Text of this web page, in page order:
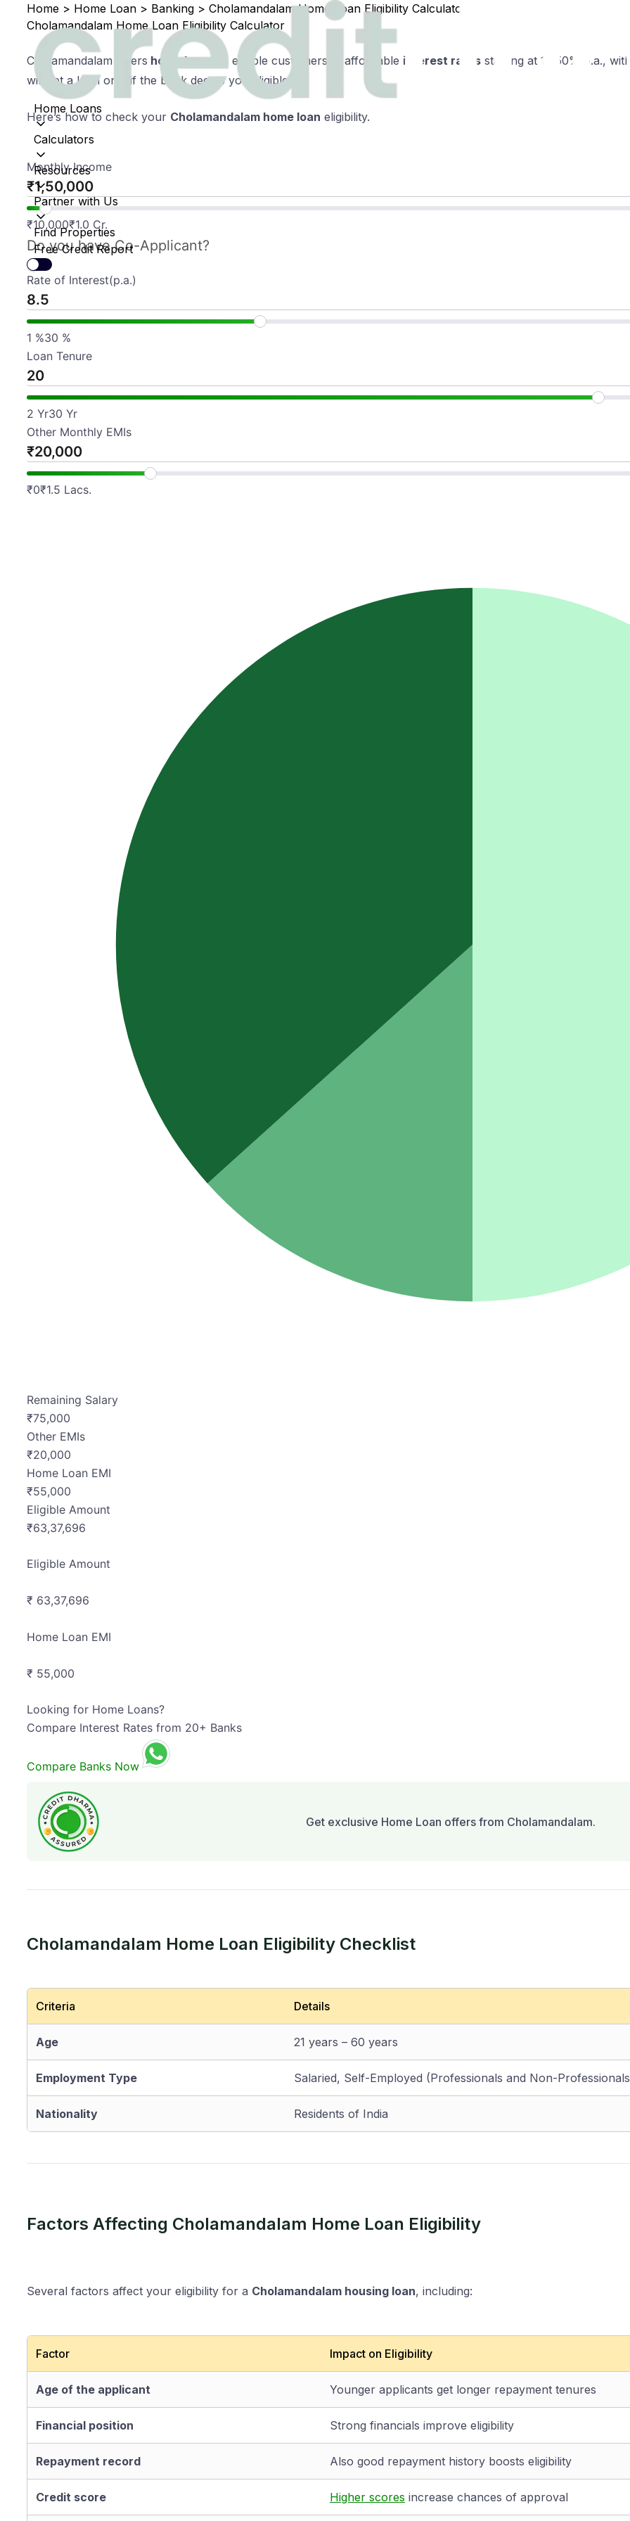
Home Loans
Calculators
Resources
Partner with Us
Find Properties
Free Credit Report
Home > Home Loan > Banking > Cholamandalam Home Loan Eligibility Calculator
Cholamandalam Home Loan Eligibility Calculator
Cholamandalam offers home loans to eligible customers at affordable interest rates starting at 10.50% p.a.,
will get a loan only if the bank deems you eligible.
Here’s how to check your Cholamandalam home loan eligibility.
Monthly Income
₹
₹10,000₹1.0 Cr.
Do you have Co-Applicant?
Rate of Interest(p.a.)
1 %30 %
Loan Tenure
2 Yr30 Yr
Other Monthly EMIs
₹
₹0₹1.5 Lacs.
Remaining Salary
₹75,000
Other EMIs
₹20,000
Home Loan EMI
₹55,000
Eligible Amount
₹63,37,696
Eligible Amount
₹ 63,37,696
Home Loan EMI
₹ 55,000
Looking for Home Loans?
Compare Interest Rates from 20+ Banks
Compare Banks Now
Get exclusive Home Loan offers from Cholamandalam.
Cholamandalam Home Loan Eligibility Checklist
Criteria Details
Age 21 years – 60 years
Employment Type Salaried, Self-Employed (Professionals and Non-
Nationality Residents of India
Factors Affecting Cholamandalam Home Loan Eligibility
Several factors affect your eligibility for a Cholamandalam housing loan, including:
Factor Impact on Eligibility
Age of the applicant Younger applicants get longer repayment tenures
Financial position Strong financials improve eligibility
Repayment record Also good repayment history boosts eligibility
Credit score Higher scores increase chances of approval